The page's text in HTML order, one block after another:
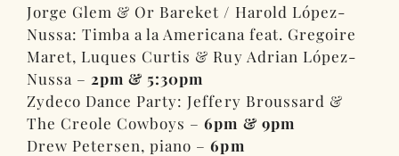
Jorge Glem & Or Bareket / Harold López-
Nussa: Timba a la Americana feat. Gregoire
Maret, Luques Curtis & Ruy Adrian López-
Nussa – 2pm & 5:30pm
Zydeco Dance Party: Jeffery Broussard &
The Creole Cowboys – 6pm & 9pm
Drew Petersen, piano – 6pm